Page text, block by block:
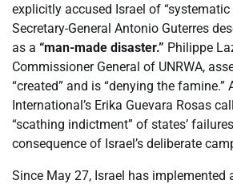
explicitly accused Israel of
Secretary-General Antonio Guterres
as a “man-made disaster.” Philippe
Commissioner General of UNRWA,
“created” and is “denying the famine.”
International’s Erika Guevara Rosas
“scathing indictment” of states’
consequence of Israel’s deliberate
Since May 27, Israel has implemented